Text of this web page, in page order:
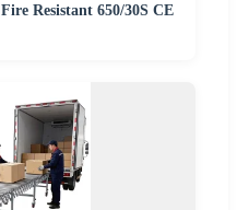
Resistant 650/30S CE